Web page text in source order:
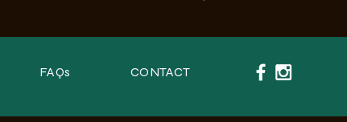
FAQs CONTACT